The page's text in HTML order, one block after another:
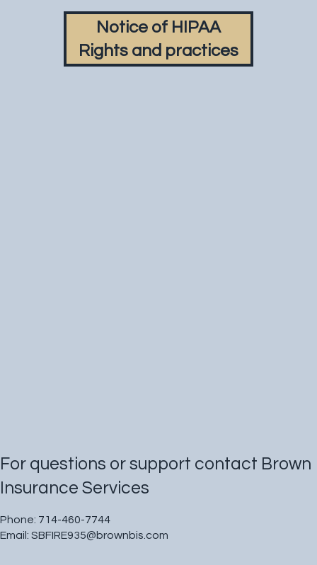
Notice of HIPAA
Rights and practices
For questions or support contact Brown
Insurance Services
Phone: 714-460-7744
Email: SBFIRE935@brownbis.com